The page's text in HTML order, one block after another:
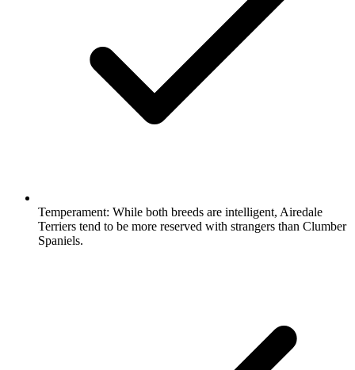
Temperament: While both breeds are intelligent, Airedale
Terriers tend to be more reserved with strangers than Clumber
Spaniels.